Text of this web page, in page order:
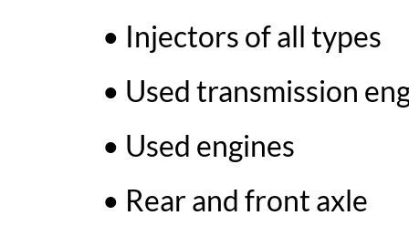
• Injectors of all types
• Used transmission
• Used engines
• Rear and front axle